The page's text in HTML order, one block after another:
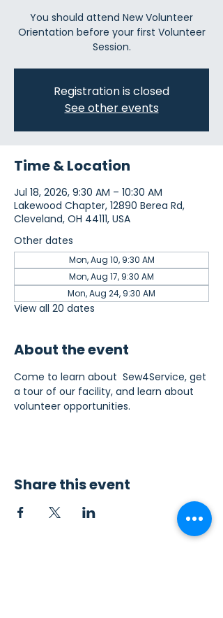
You should attend New Volunteer
Orientation before your first Volunteer
Session.
Registration is closed
See other events
Time & Location
Jul 18, 2026, 9:30 AM – 10:30 AM
Lakewood Chapter, 12890 Berea Rd,
Cleveland, OH 44111, USA
Other dates
Mon, Aug 10, 9:30 AM
Mon, Aug 17, 9:30 AM
Mon, Aug 24, 9:30 AM
View all 20 dates
About the event
Come to learn about  Sew4Service, get
a tour of our facility, and learn about
volunteer opportunities.
Share this event